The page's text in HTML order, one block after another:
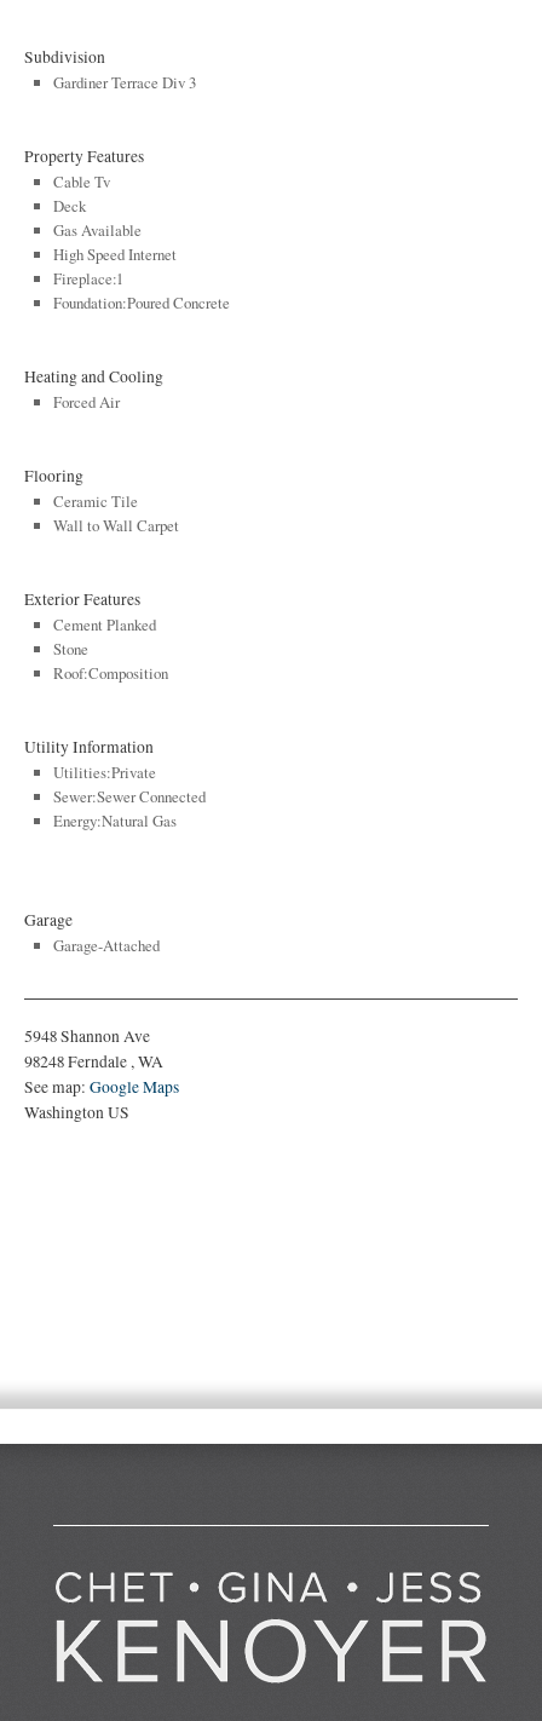
Subdivision
Gardiner Terrace Div 3
Property Features
Cable Tv
Deck
Gas Available
High Speed Internet
Fireplace:1
Foundation:Poured Concrete
Heating and Cooling
Forced Air
Flooring
Ceramic Tile
Wall to Wall Carpet
Exterior Features
Cement Planked
Stone
Roof:Composition
Utility Information
Utilities:Private
Sewer:Sewer Connected
Energy:Natural Gas
Garage
Garage-Attached
5948 Shannon Ave
98248Ferndale,WA
See map:Google Maps
Washington US